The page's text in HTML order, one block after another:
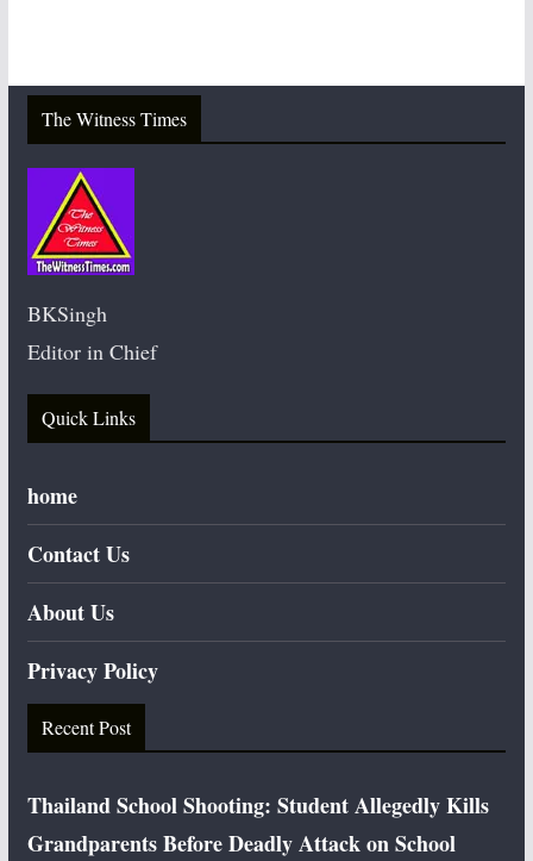
The Witness Times
BKSingh
Editor in Chief
Quick Links
home
Contact Us
About Us
Privacy Policy
Recent Post
Thailand School Shooting: Student Allegedly Kills
Grandparents Before Deadly Attack on School